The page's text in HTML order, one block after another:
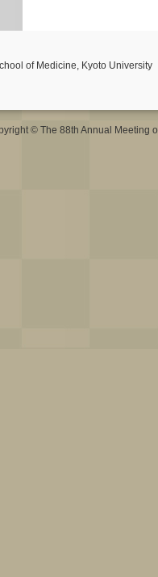
of Medicine, Kyoto University
© The 88th Annual Meeting